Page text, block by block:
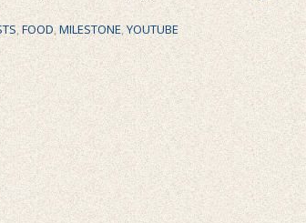
,FOOD,MILESTONE,YOUTUBE